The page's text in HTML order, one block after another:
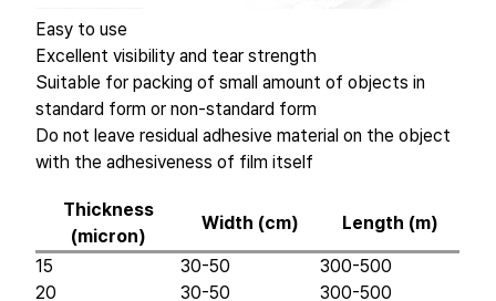
Easy to use
Excellent visibility and tear strength
Suitable for packing of small amount of objects in
standard form or non-standard form
Do not leave residual adhesive material on the object
with the adhesiveness of film itself
Thickness
(micron)
Width (cm) Length (m)
15 30-50
300-500
20
30-50 300-500